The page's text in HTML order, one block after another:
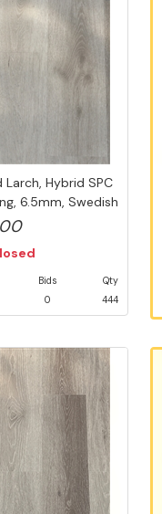
Larch, Hybrid SPC
6.5mm, Swedish
Bids
0
Qty
444